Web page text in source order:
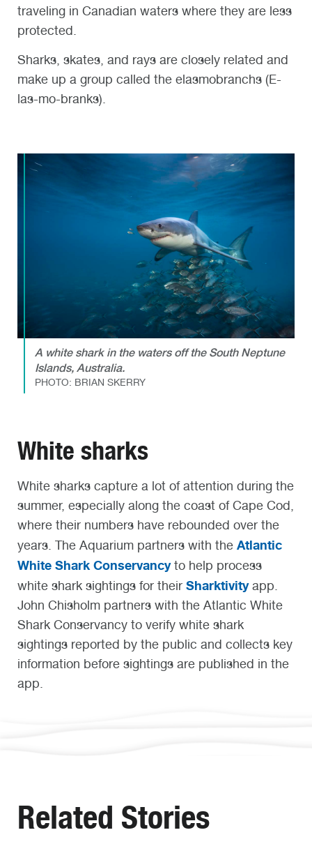
traveling in Canadian waters where they are less
protected.
Sharks, skates, and rays are closely related and
make up a group called the elasmobranchs (E-
las-mo-branks).
A white shark in the waters off the South Neptune
Islands, Australia.
PHOTO: BRIAN SKERRY
White sharks
White sharks capture a lot of attention during the
summer, especially along the coast of Cape Cod,
where their numbers have rebounded over the
years. The Aquarium partners with the Atlantic
White Shark Conservancyto help process
white shark sightings for their Sharktivity app.
John Chisholm partners with the Atlantic White
Shark Conservancy to verify white shark
sightings reported by the public and collects key
information before sightings are published in the
app
Related Stories